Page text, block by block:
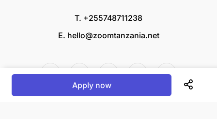
across departments.T. +255748711238
E. hello@zoomtanzania.net
Apply now